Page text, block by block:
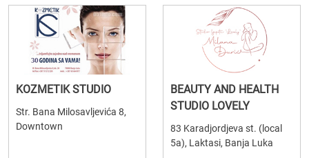
KOZMETIK STUDIO
Str. Bana Milosavljevića 8,
Downtown
BEAUTY AND HEALTH
STUDIO LOVELY
83 Karadjordjeva st. (local
5a), Laktasi, Banja Luka